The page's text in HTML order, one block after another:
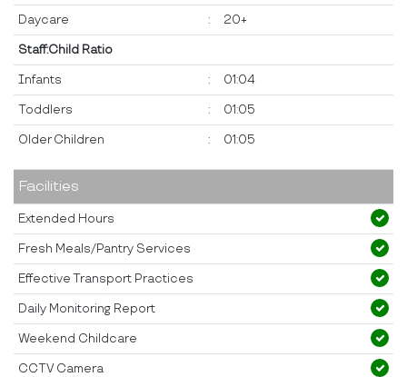
Daycare : 20+
Staff:Child Ratio
Infants : 01:04
Toddlers : 01:05
Older Children : 01:05
Facilities
Extended Hours
Fresh Meals/Pantry Services
Effective Transport Practices
Daily Monitoring Report
Weekend Childcare
CCTV Camera